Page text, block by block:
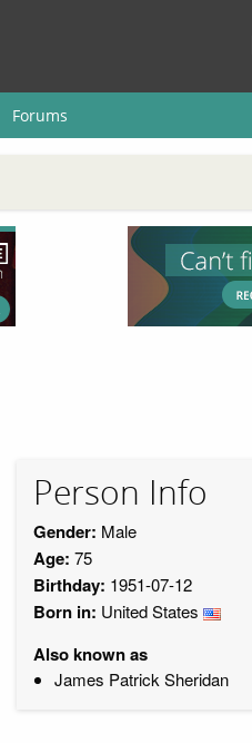
Forums
Person Info
Gender: Male
Age: 75
Birthday: 1951-07-12
Born in: United States
Also known as
James Patrick Sheridan